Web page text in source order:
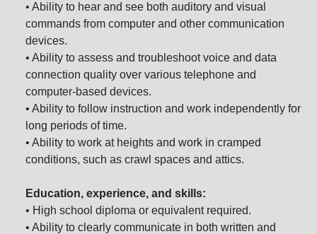
• Ability to hear and see both auditory and visual
commands from computer and other communication
devices.
• Ability to assess and troubleshoot voice and data
connection quality over various telephone and
computer-based devices.
• Ability to follow instruction and work independently for
long periods of time.
• Ability to work at heights and work in cramped
conditions, such as crawl spaces and attics.
Education, experience, and skills:
• High school diploma or equivalent required.
• Ability to clearly communicate in both written and